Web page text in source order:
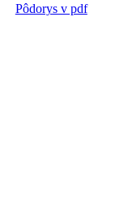
Pôdorys v pdf